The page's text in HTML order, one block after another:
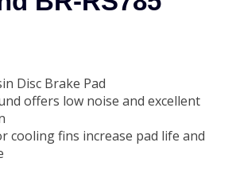
Disc Brake Pad
offers low noise and excellent
cooling fins increase pad life and